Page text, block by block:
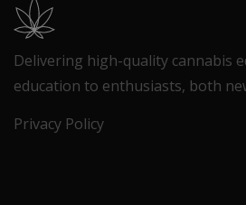
Delivering high-quality cannabis
education to enthusiasts, both
Privacy Policy